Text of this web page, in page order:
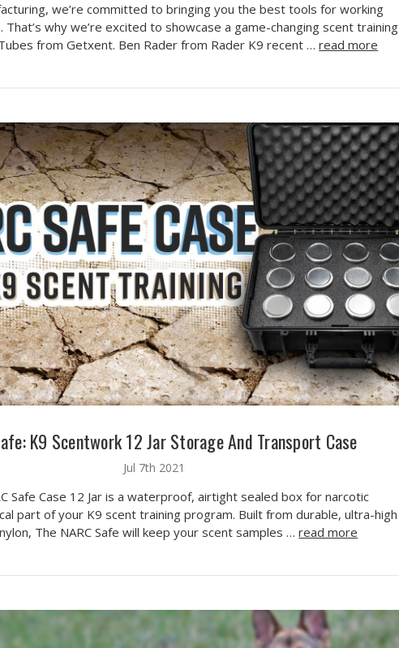
we’re committed to bringing you the best tools for working
That’s why we’re excited to showcase a game-changing scent training
from Getxent. Ben Rader from Rader K9 recent …read more
K9 Scentwork 12 Jar Storage And Transport Case
Jul 7th 2021
Safe Case 12 Jar is a waterproof, airtight sealed box for narcotic
part of your K9 scent training program. Built from durable, ultra-high
The NARC Safe will keep your scent samples …read more